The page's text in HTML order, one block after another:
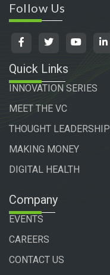
Follow Us
Quick Links
INNOVATION SERIES
MEET THE VC
THOUGHT LEADERSHIP
MAKING MONEY
DIGITAL HEALTH
Company
EVENTS
CAREERS
CONTACT US